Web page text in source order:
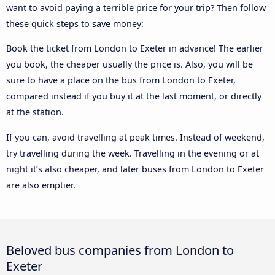
want to avoid paying a terrible price for your trip? Then follow
these quick steps to save money:
Book the ticket from London to Exeter in advance! The earlier
you book, the cheaper usually the price is. Also, you will be
sure to have a place on the bus from London to Exeter,
compared instead if you buy it at the last moment, or directly
at the station.
If you can, avoid travelling at peak times. Instead of weekend,
try travelling during the week. Travelling in the evening or at
night it’s also cheaper, and later buses from London to Exeter
are also emptier.
Beloved bus companies from London to
Exeter